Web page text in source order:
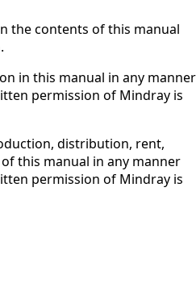
the contents of this manual
in this manual in any manner
permission of Mindray is
distribution, rent,
this manual in any manner
permission of Mindray is